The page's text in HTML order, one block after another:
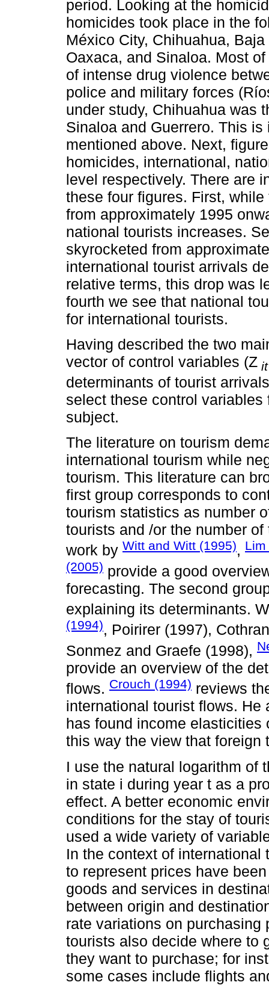
period. Looking at the
homicides took place in the
México City, Chihuahua,
Oaxaca, and Sinaloa. Most
of intense drug violence
police and military forces
under study, Chihuahua was
Sinaloa and Guerrero. This
mentioned above. Next,
homicides, international,
level respectively. There are
these four figures. First,
from approximately 1995
national tourists increases.
skyrocketed from
international tourist arrivals
relative terms, this drop was
fourth we see that national
for international tourists.
Having described the two
vector of control variables (Z it
determinants of tourist
select these control
subject.
The literature on tourism
international tourism while
tourism. This literature can
first group corresponds to
tourism statistics as number
tourists and /or the number
work by Witt and Witt (1995), Lim
(2005) provide a good
forecasting. The second
explaining its determinants.
(1994), Poirirer (1997),
Sonmez and Graefe (1998),
provide an overview of the
flows. Crouch (1994) reviews
international tourist flows. He
has found income
this way the view that foreign
I use the natural logarithm of
in state i during year t as a
effect. A better economic
conditions for the stay of
used a wide variety of
In the context of
to represent prices have
goods and services in
between origin and
rate variations on purchasing
tourists also decide where to
they want to purchase; for
some cases include flights